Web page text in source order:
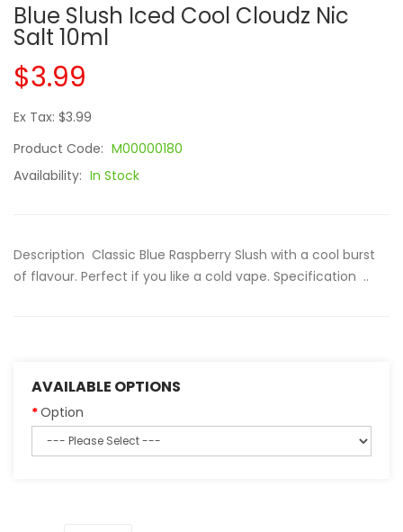
Blue Slush Iced Cool Cloudz Nic
Salt 10ml
$3.99
Ex Tax: $3.99
Product Code: M00000180
Availability: In Stock
Description Classic Blue Raspberry Slush with a cool burst
of flavour. Perfect if you like a cold vape. Specification ..
AVAILABLE OPTIONS
Option